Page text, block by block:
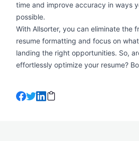
time and improve accuracy in ways
possible.
With Allsorter, you can eliminate the
resume formatting and focus on
landing the right opportunities. So,
effortlessly optimize your resume?